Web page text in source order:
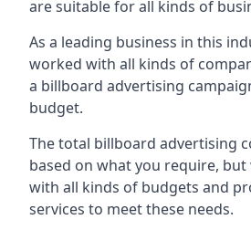
are suitable for all kinds of
As a leading business in this
worked with all kinds of
a billboard advertising
budget.
The total billboard advertising
based on what you require,
with all kinds of budgets and
services to meet these needs.